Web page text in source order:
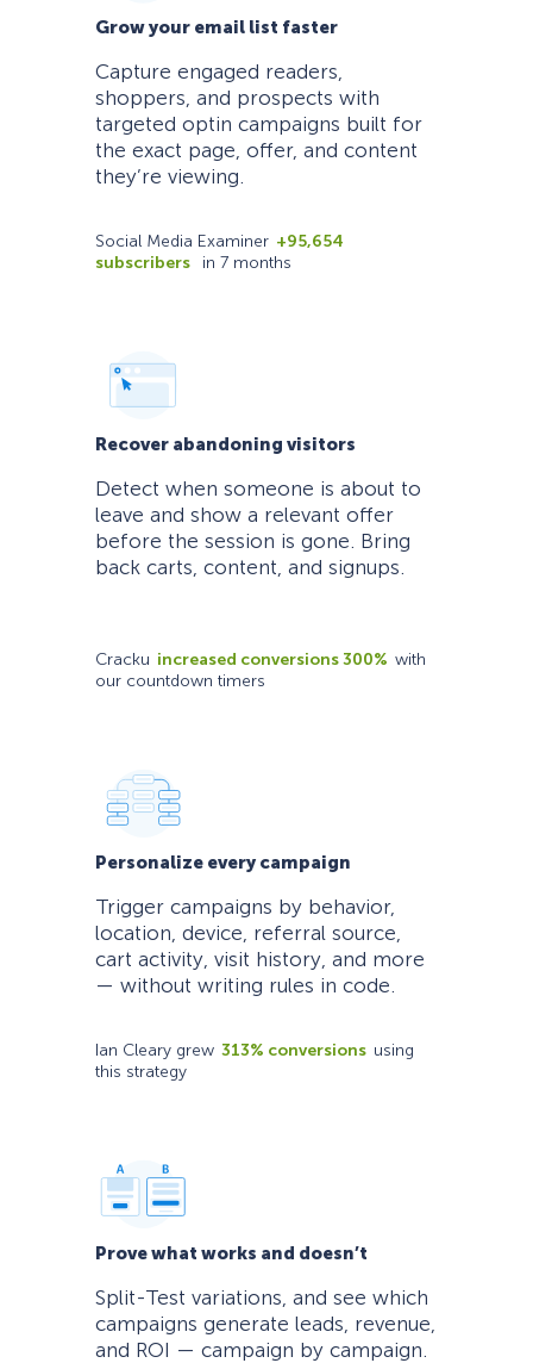
Grow your email list faster
Capture engaged readers,
shoppers, and prospects with
targeted optin campaigns built for
the exact page, offer, and content
they’re viewing.
Social Media Examiner +95,654
subscribers
in 7 months
Recover abandoning visitors
Detect when someone is about to
leave and show a relevant offer
before the session is gone. Bring
back carts, content, and signups.
Cracku increased conversions 300% with
our countdown timers
Personalize every campaign
Trigger campaigns by behavior,
location, device, referral source,
cart activity, visit history, and more
— without writing rules in code.
Ian Cleary grew 313% conversions using
this strategy
Prove what works and doesn’t
Split-Test variations, and see which
campaigns generate leads, revenue,
and ROI — campaign by campaign.